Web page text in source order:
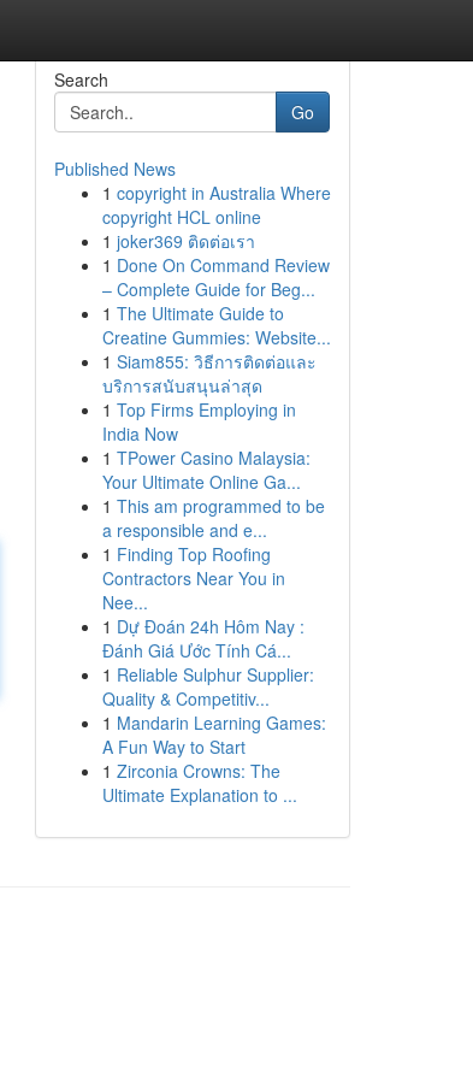
Search
Go
Published News
1 copyright in Australia Where
copyright HCL online
1 joker369 ติดต่อเรา
1 Done On Command Review
– Complete Guide for Beg...
1 The Ultimate Guide to
Creatine Gummies: Website...
1 Siam855: วิธีการติดต่อและ
บริการสนับสนุนล่าสุด
1 Top Firms Employing in
India Now
1 TPower Casino Malaysia:
Your Ultimate Online Ga...
1 This am programmed to be
a responsible and e...
1 Finding Top Roofing
Contractors Near You in
Nee...
1 Dự Đoán 24h Hôm Nay :
Đánh Giá Ước Tính Cá...
1 Reliable Sulphur Supplier:
Quality & Competitiv...
1 Mandarin Learning Games:
A Fun Way to Start
1 Zirconia Crowns: The
Ultimate Explanation to ...